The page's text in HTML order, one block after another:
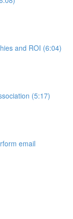
and ROI (6:04)
(5:17)
email